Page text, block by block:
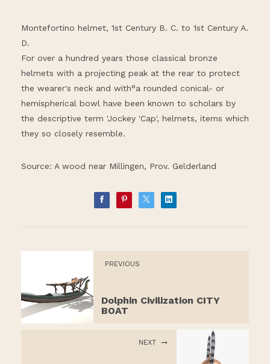
Montefortino helmet, 1st Century B. C. to 1st Century A.
D.
For over a hundred years those classical bronze
helmets with a projecting peak at the rear to protect
the wearer's neck and with°a rounded conical- or
hemispherical bowl have been known to scholars by
the descriptive term 'Jockey 'Cap', helmets, items which
they so closely resemble.
Source: A wood near Millingen, Prov. Gelderland
PREVIOUS
Dolphin Civilization CITY
BOAT
NEXT